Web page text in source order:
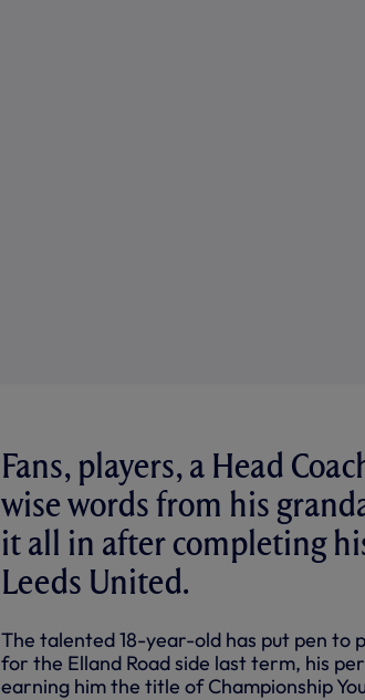
Fans, players, a Head
wise words from his
it all in after completing
Leeds United.
The talented 18-year-old has put pen
for the Elland Road side last term, his
earning him the title of Championship